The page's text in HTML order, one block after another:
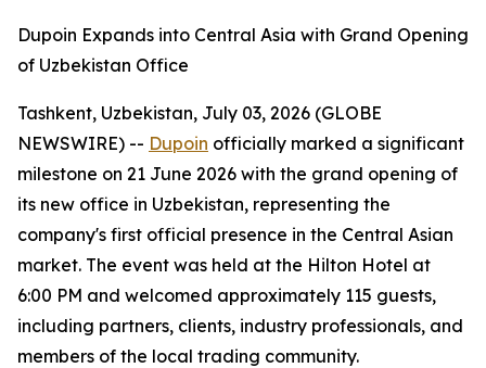
Dupoin Expands into Central Asia with Grand Opening
of Uzbekistan Office
Tashkent, Uzbekistan, July 03, 2026 (GLOBE
NEWSWIRE) -- Dupoin officially marked a significant
milestone on 21 June 2026 with the grand opening of
its new office in Uzbekistan, representing the
company's first official presence in the Central Asian
market. The event was held at the Hilton Hotel at
6:00 PM and welcomed approximately 115 guests,
including partners, clients, industry professionals, and
members of the local trading community.